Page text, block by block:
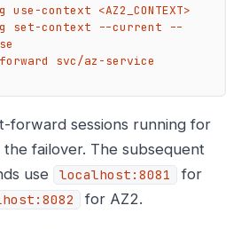
context <AZ2_CONTEXT>
set-context --current --
svc/az-service
forward sessions running for
failover. The subsequent
use localhost:8081
for
for AZ2.